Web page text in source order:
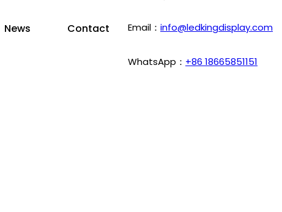
News Contact Email： info@ledkingdisplay.com
WhatsApp： +86 18665851151